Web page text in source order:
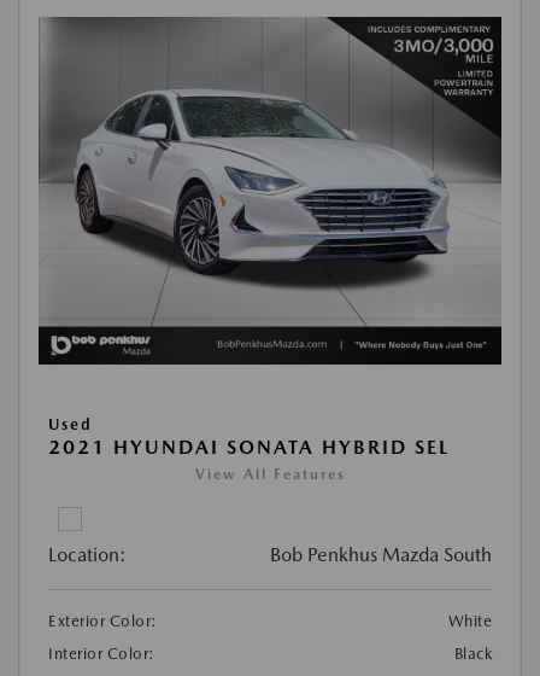
Used
2021 HYUNDAI SONATA HYBRID SEL
View All Features
Location: Bob Penkhus Mazda South
Exterior Color:
White
Interior Color:
Black